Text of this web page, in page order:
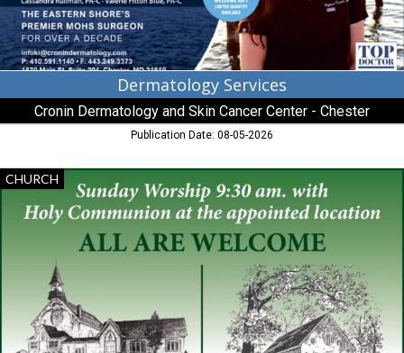
-
Chester,
Chester,
MD
Dermatology Services
Cronin Dermatology and Skin Cancer Center - Chester
Publication Date: 08-05-2026
Sunday
Worship,
Church
CHURCH